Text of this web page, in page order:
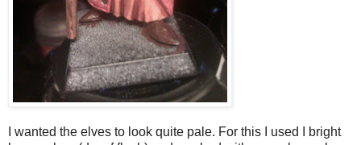
I wanted the elves to look quite pale. For this I used I bright